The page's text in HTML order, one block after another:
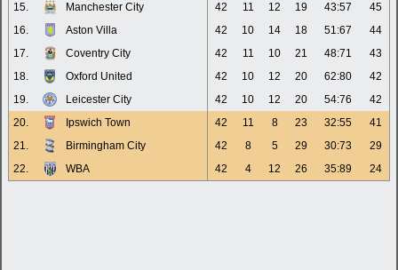
15.
Manchester City 42 11 12 19 43:57
45
16.
Aston Villa 42 10 14 18 51:67
44
17.
Coventry City 42 11 10 21 48:71
43
18.
Oxford United 42 10 12 20 62:80
42
19.
Leicester City 42 10 12 20 54:76
42
20.
Ipswich Town 42 11 8 23 32:55
41
21.
Birmingham City 42 8 5 29 30:73
29
22.
WBA 42 4 12 26 35:89 24